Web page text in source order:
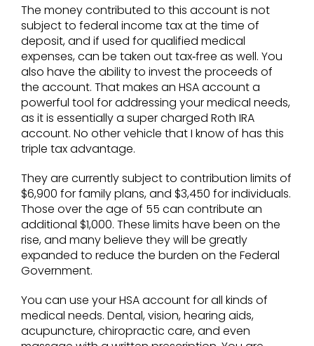
The money contributed to this account is not
subject to federal income tax at the time of
deposit, and if used for qualified medical
expenses, can be taken out tax‐free as well. You
also have the ability to invest the proceeds of
the account. That makes an HSA account a
powerful tool for addressing your medical needs,
as it is essentially a super charged Roth IRA
account. No other vehicle that I know of has this
triple tax advantage.
They are currently subject to contribution limits of
$6,900 for family plans, and $3,450 for individuals.
Those over the age of 55 can contribute an
additional $1,000. These limits have been on the
rise, and many believe they will be greatly
expanded to reduce the burden on the Federal
Government.
You can use your HSA account for all kinds of
medical needs. Dental, vision, hearing aids,
acupuncture, chiropractic care, and even